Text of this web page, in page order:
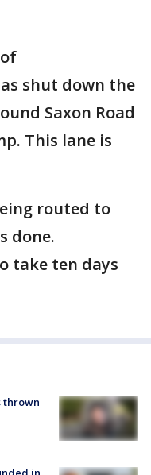
shut down the
Saxon Road
This lane is
routed to
done.
take ten days
thrown